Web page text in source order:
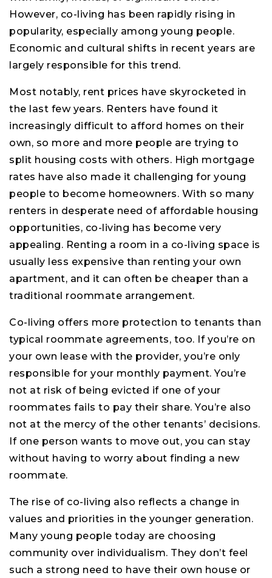
However, co-living has been rapidly rising in
popularity, especially among young people.
Economic and cultural shifts in recent years are
largely responsible for this trend.
Most notably, rent prices have skyrocketed in
the last few years. Renters have found it
increasingly difficult to afford homes on their
own, so more and more people are trying to
split housing costs with others. High mortgage
rates have also made it challenging for young
people to become homeowners. With so many
renters in desperate need of affordable housing
opportunities, co-living has become very
appealing. Renting a room in a co-living space is
usually less expensive than renting your own
apartment, and it can often be cheaper than a
traditional roommate arrangement.
Co-living offers more protection to tenants than
typical roommate agreements, too. If you’re on
your own lease with the provider, you’re only
responsible for your monthly payment. You’re
not at risk of being evicted if one of your
roommates fails to pay their share. You’re also
not at the mercy of the other tenants’ decisions.
If one person wants to move out, you can stay
without having to worry about finding a new
roommate.
The rise of co-living also reflects a change in
values and priorities in the younger generation.
Many young people today are choosing
community over individualism. They don’t feel
such a strong need to have their own house or